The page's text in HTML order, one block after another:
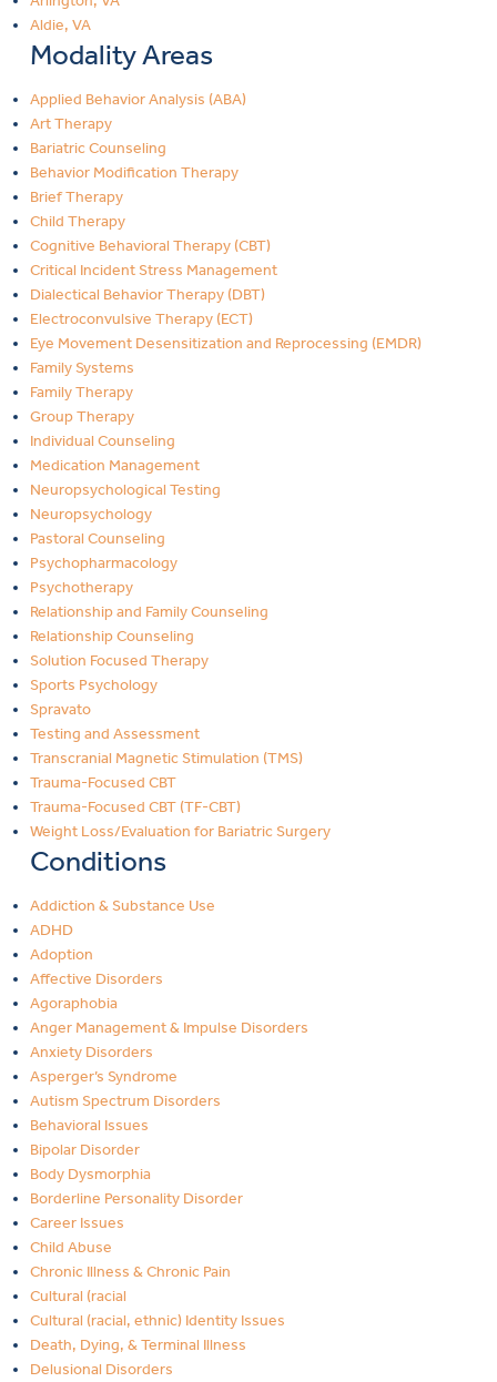
Aldie, VA
Modality Areas
Applied Behavior Analysis (ABA)
Art Therapy
Bariatric Counseling
Behavior Modification Therapy
Brief Therapy
Child Therapy
Cognitive Behavioral Therapy (CBT)
Critical Incident Stress Management
Dialectical Behavior Therapy (DBT)
Electroconvulsive Therapy (ECT)
Eye Movement Desensitization and Reprocessing (EMDR)
Family Systems
Family Therapy
Group Therapy
Individual Counseling
Medication Management
Neuropsychological Testing
Neuropsychology
Pastoral Counseling
Psychopharmacology
Psychotherapy
Relationship and Family Counseling
Relationship Counseling
Solution Focused Therapy
Sports Psychology
Spravato
Testing and Assessment
Transcranial Magnetic Stimulation (TMS)
Trauma-Focused CBT
Trauma-Focused CBT (TF-CBT)
Weight Loss/Evaluation for Bariatric Surgery
Conditions
Addiction & Substance Use
ADHD
Adoption
Affective Disorders
Agoraphobia
Anger Management & Impulse Disorders
Anxiety Disorders
Asperger’s Syndrome
Autism Spectrum Disorders
Behavioral Issues
Bipolar Disorder
Body Dysmorphia
Borderline Personality Disorder
Career Issues
Child Abuse
Chronic Illness & Chronic Pain
Cultural (racial
Cultural (racial, ethnic) Identity Issues
Death, Dying, & Terminal Illness
Delusional Disorders